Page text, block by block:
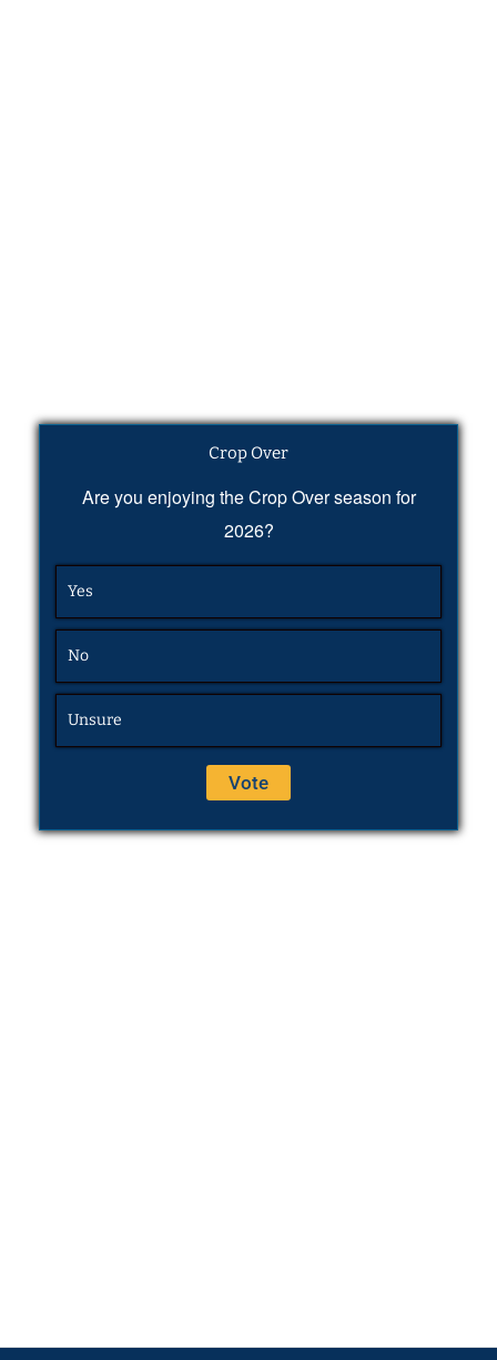
Crop Over
Are you enjoying the Crop Over season for
2026?
Yes
No
Unsure